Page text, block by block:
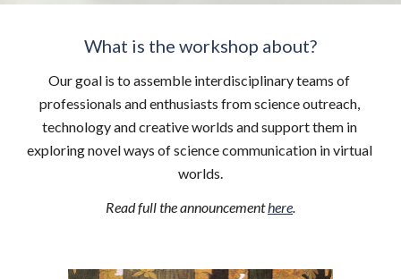
What is the workshop about?
Our goal is to assemble interdisciplinary teams of
professionals and enthusiasts from science outreach,
technology and creative worlds and support them in
exploring novel ways of science communication in virtual
worlds.
Read full the announcement here.